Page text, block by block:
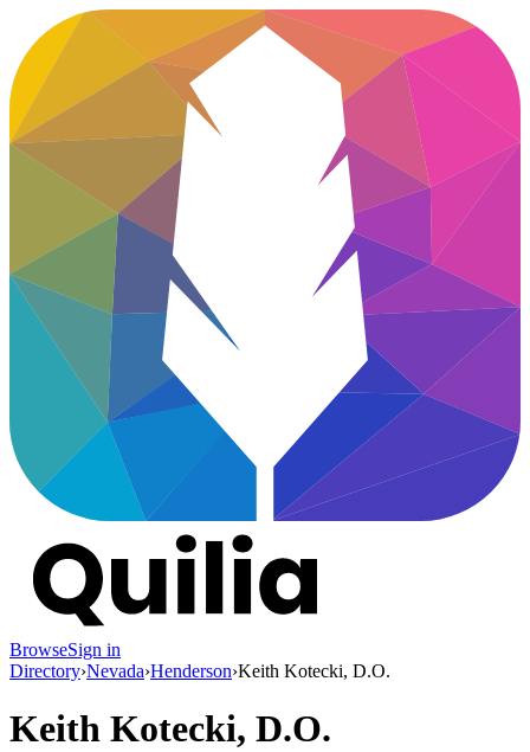
BrowseSign in
Directory›Nevada›Henderson›Keith Kotecki, D.O.
Keith Kotecki, D.O.